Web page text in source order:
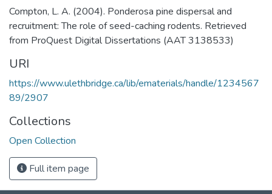
Compton, L. A. (2004). Ponderosa pine dispersal and
recruitment: The role of seed-caching rodents. Retrieved
from ProQuest Digital Dissertations (AAT 3138533)
URI
https://www.ulethbridge.ca/lib/ematerials/handle/1234567
89/2907
Collections
Open Collection
Full item page